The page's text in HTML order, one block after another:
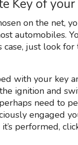
Key of
on the net,
automobiles.
case, just look
with your key
ignition and
need to
engaged
performed,